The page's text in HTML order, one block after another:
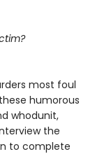
most foul
humorous
whodunit,
the
to complete